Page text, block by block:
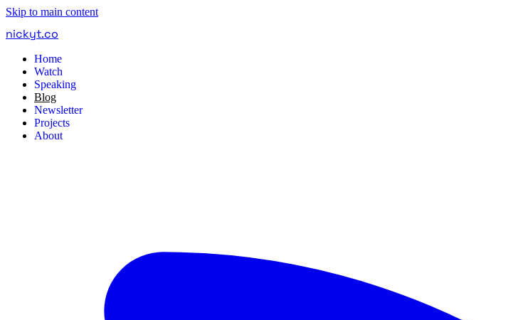
Skip to main content
nickyt.co
Home
Watch
Speaking
Blog
Newsletter
Projects
About